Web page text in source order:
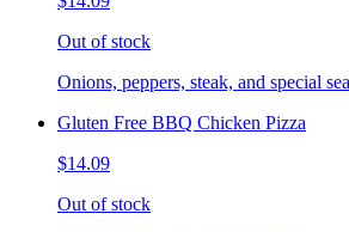
Out of stock
Onions, peppers, steak, and special
Gluten Free BBQ Chicken Pizza
$14.09
Out of stock